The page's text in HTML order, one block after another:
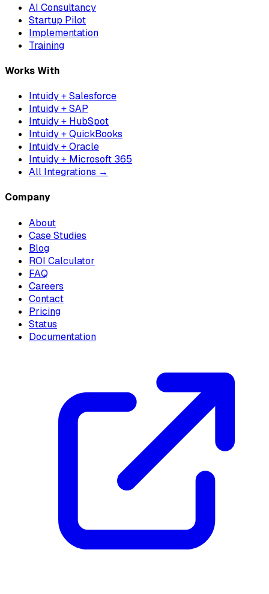
AI Consultancy
Startup Pilot
Implementation
Training
Works With
Intuidy + Salesforce
Intuidy + SAP
Intuidy + HubSpot
Intuidy + QuickBooks
Intuidy + Oracle
Intuidy + Microsoft 365
All Integrations →
Company
About
Case Studies
Blog
ROI Calculator
FAQ
Careers
Contact
Pricing
Status
Documentation